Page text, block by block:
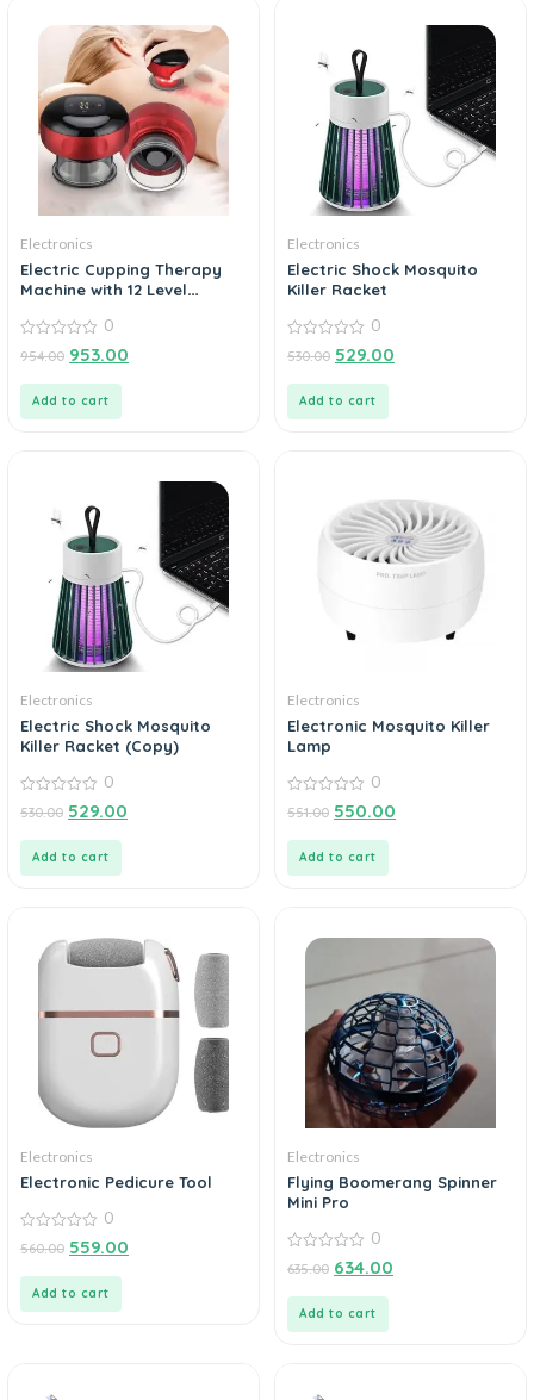
Electronics
Electric Cupping Therapy
Machine with 12 Level
Cupping Therapy Machine
out
0
954.00 953.00
Add to cart
Electronics
Electric Shock Mosquito
Killer Racket
out
0
530.00 529.00
Add to cart
Electronics
Electric Shock Mosquito
Killer Racket (Copy)
out
0
530.00 529.00
Add to cart
Electronics
Electronic Mosquito Killer
Lamp
out
0
551.00 550.00
Add to cart
Electronics
Electronic Pedicure Tool
out
0
560.00 559.00
Add to cart
Electronics
Flying Boomerang Spinner
Mini Pro
out
0
635.00 634.00
Add to cart